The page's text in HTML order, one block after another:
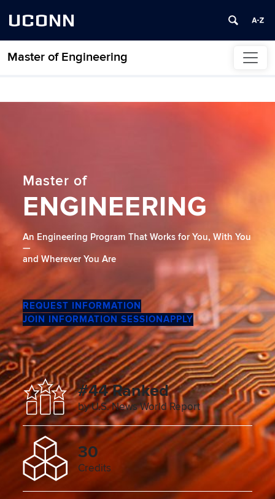
UCONN
Master of Engineering
Skip to content
Master of
ENGINEERING
An Engineering Program That Works for You, With You
—
and Wherever You Are
REQUEST INFORMATION
JOIN INFORMATION SESSIONAPPLY
#44 Ranked
by U.S. News World Report
30
Credits